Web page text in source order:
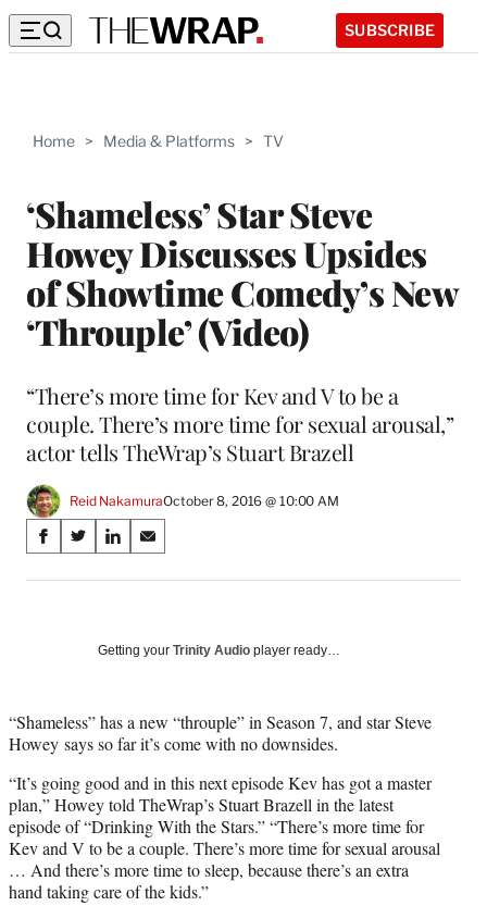
SUBSCRIBE
Home > Media & Platforms > TV
‘Shameless’ Star Steve
Howey Discusses Upsides
of Showtime Comedy’s New
‘Throuple’ (Video)
“There’s more time for Kev and V to be a
couple. There’s more time for sexual arousal,”
actor tells TheWrap’s Stuart Brazell
Reid NakamuraOctober 8, 2016 @ 10:00 AM
Share
on
Media
S
a
a
c
b
o
o
k
S
a
(
f
o
r
m
e
r
l
y
S
a
o
i
n
e
d
I
n
S
a
o
m
a
l
Getting your Trinity Audio player ready…
“Shameless” has a new “throuple” in Season 7, and star Steve
Howey says so far it’s come with no downsides.
“It’s going good and in this next episode Kev has got a master
plan,” Howey told TheWrap’s Stuart Brazell in the latest
episode of “Drinking With the Stars.” “There’s more time for
Kev and V to be a couple. There’s more time for sexual arousal
… And there’s more time to sleep, because there’s an extra
hand taking care of the kids.”